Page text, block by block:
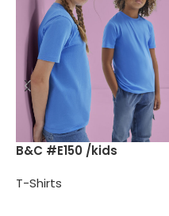
B&C #E150 /kids
T-Shirts